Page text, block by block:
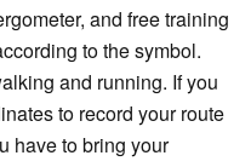
and free training
to the symbol.
and running. If you
to record your route
have to bring your